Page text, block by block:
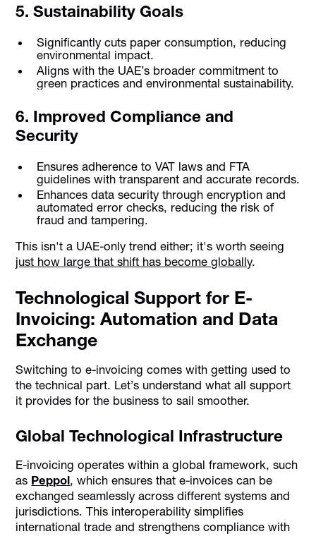
5. Sustainability Goals
Significantly cuts paper consumption, reducing
environmental impact.
Aligns with the UAE’s broader commitment to
green practices and environmental sustainability.
6. Improved Compliance and
Security
Ensures adherence to VAT laws and FTA
guidelines with transparent and accurate records.
Enhances data security through encryption and
automated error checks, reducing the risk of
fraud and tampering.
This isn't a UAE-only trend either; it's worth seeing
just how large that shift has become globally.
Technological Support for E-
Invoicing: Automation and Data
Exchange
Switching to e-invoicing comes with getting used to
the technical part. Let’s understand what all support
it provides for the business to sail smoother.
Global Technological Infrastructure
E-invoicing operates within a global framework, such
as Peppol, which ensures that e-invoices can be
exchanged seamlessly across different systems and
jurisdictions. This interoperability simplifies
international trade and strengthens compliance with